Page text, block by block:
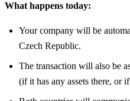
What happens today:
Your company will be
Czech Republic.
The transaction will also be
(if it has any assets there, or